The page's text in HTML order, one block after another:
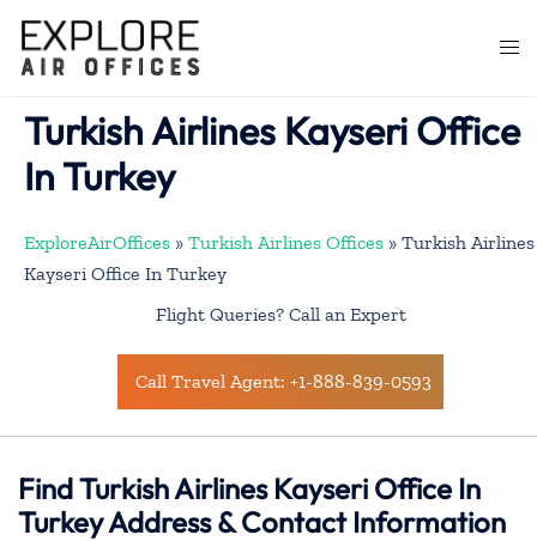
content
Turkish Airlines Kayseri Office
In Turkey
ExploreAirOffices » Turkish Airlines Offices » Turkish Airlines
Kayseri Office In Turkey
Flight Queries? Call an Expert
Call Travel Agent: +1-888-839-0593
Find Turkish Airlines Kayseri Office In
Turkey Address & Contact Information